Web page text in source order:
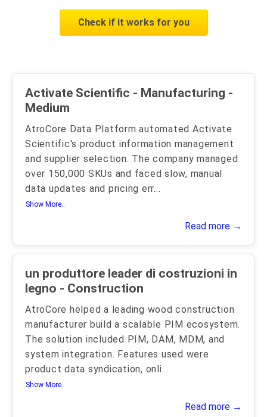
Check if it works for you
Activate Scientific - Manufacturing -
Medium
AtroCore Data Platform automated Activate
Scientific's product information management
and supplier selection. The company managed
over 150,000 SKUs and faced slow, manual
data updates and pricing err...
Show More..
Read more →
un produttore leader di costruzioni in
legno - Construction
AtroCore helped a leading wood construction
manufacturer build a scalable PIM ecosystem.
The solution included PIM, DAM, MDM, and
system integration. Features used were
product data syndication, onli...
Show More..
Read more →